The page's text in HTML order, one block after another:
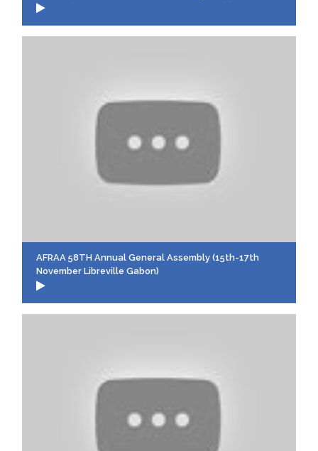
AFRAA 58TH Annual General Assembly (15th-17th
November Libreville Gabon)